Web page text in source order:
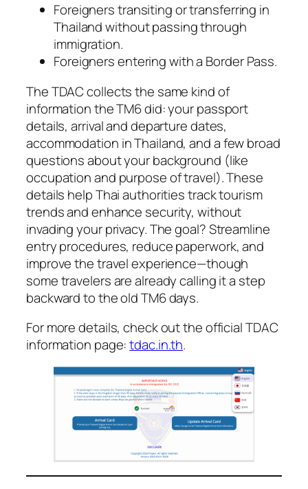
Foreigners transiting or transferring in
Thailand without passing through
immigration.
Foreigners entering with a Border Pass.
The TDAC collects the same kind of
information the TM6 did: your passport
details, arrival and departure dates,
accommodation in Thailand, and a few broad
questions about your background (like
occupation and purpose of travel). These
details help Thai authorities track tourism
trends and enhance security, without
invading your privacy. The goal? Streamline
entry procedures, reduce paperwork, and
improve the travel experience—though
some travelers are already calling it a step
backward to the old TM6 days.
For more details, check out the official TDAC
information page:tdac.in.th.